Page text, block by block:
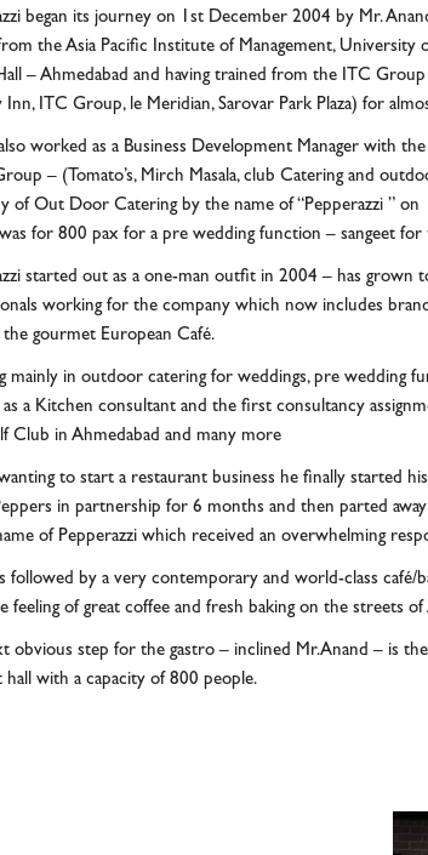
began its journey on 1st December 2004 by Mr.
the Asia Pacific Institute of Management, University
– Ahmedabad and having trained from the ITC
Inn, ITC Group, le Meridian, Sarovar Park Plaza) for
worked as a Business Development Manager with
– (Tomato’s, Mirch Masala, club Catering and
of Out Door Catering by the name of “Pepperazzi ”
for 800 pax for a pre wedding function – sangeet
started out as a one-man outfit in 2004 – has grown
working for the company which now includes
the gourmet European Café.
mainly in outdoor catering for weddings, pre wedding
a Kitchen consultant and the first consultancy
Club in Ahmedabad and many more
to start a restaurant business he finally started
in partnership for 6 months and then parted
of Pepperazzi which received an overwhelming
followed by a very contemporary and world-class café/
feeling of great coffee and fresh baking on the streets of
obvious step for the gastro – inclined Mr.Anand – is
hall with a capacity of 800 people.